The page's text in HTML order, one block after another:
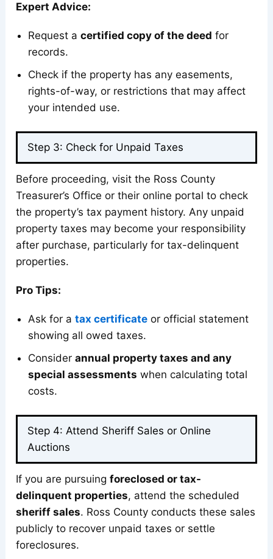
Expert Advice:
Request acertified copy of the deed for
records.
Check if the property has any easements,
rights-of-way, or restrictions that may affect
your intended use.
Step 3: Check for Unpaid Taxes
Before proceeding, visit the Ross County
Treasurer’s Office or their online portal to check
the property’s tax payment history. Any unpaid
property taxes may become your responsibility
after purchase, particularly for tax-delinquent
properties.
Pro Tips:
Ask for atax certificate or official statement
showing all owed taxes.
Considerannual property taxes and any
special assessments when calculating total
costs.
Step 4: Attend Sheriff Sales or Online
Auctions
If you are pursuingforeclosed or tax-
delinquent properties, attend the scheduled
sheriff sales. Ross County conducts these sales
publicly to recover unpaid taxes or settle
foreclosures.